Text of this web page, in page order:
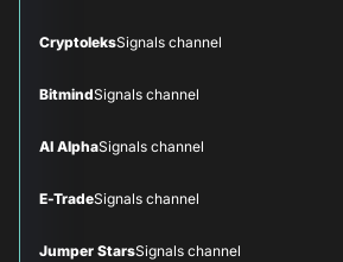
CryptoleksSignals channel
BitmindSignals channel
AI AlphaSignals channel
E-TradeSignals channel
Jumper StarsSignals channel